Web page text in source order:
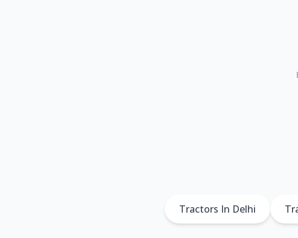
Tractors In Delhi